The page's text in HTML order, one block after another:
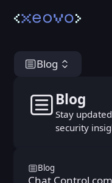
Blog
BlogBlog
Stay
security
Blog